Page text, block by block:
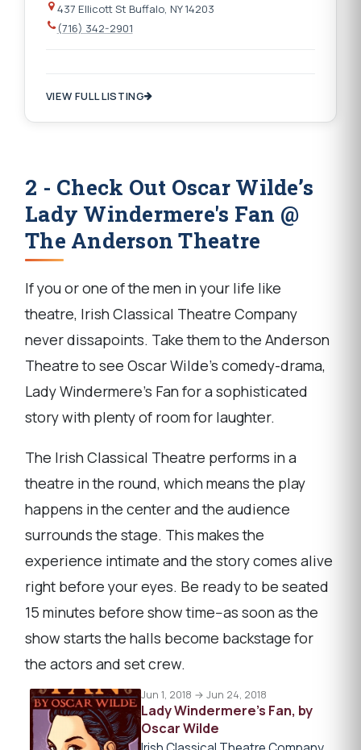
437 Ellicott St Buffalo, NY 14203
(716) 342-2901
VIEW FULL LISTING
2 - Check Out Oscar Wilde’s
Lady Windermere's Fan @
The Anderson Theatre
If you or one of the men in your life like
theatre, Irish Classical Theatre Company
never dissapoints. Take them to the Anderson
Theatre to see Oscar Wilde’s comedy-drama,
Lady Windermere's Fan for a sophisticated
story with plenty of room for laughter.
The Irish Classical Theatre performs in a
theatre in the round, which means the play
happens in the center and the audience
surrounds the stage. This makes the
experience intimate and the story comes alive
right before your eyes. Be ready to be seated
15 minutes before show time--as soon as the
show starts the halls become backstage for
the actors and set crew.
Jun 1, 2018 → Jun 24, 2018
Lady Windermere's Fan, by
Oscar Wilde